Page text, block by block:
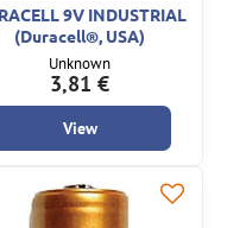
9V INDUSTRIAL
(Duracell®, USA)
Unknown
3,81 €
View